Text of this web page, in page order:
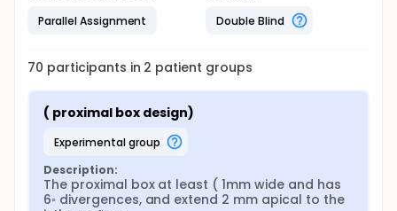
Parallel Assignment
Double Blind
70 participants in 2 patient groups
( proximal box design)
experimental group
Description:
The proximal box at least ( 1mm wide and has
6◦ divergences, and extend 2 mm apical to the